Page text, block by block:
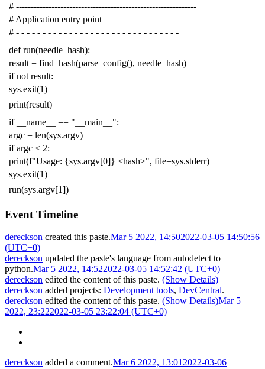
# -------------------------------------------------------------
# Application entry point
# - - - - - - - - - - - - - - - - - - - - - - - - - - - - - - -
def run(needle_hash):
result = find_hash(parse_config(), needle_hash)
if not result:
sys.exit(1)
print(result)
if
__name__ == "__main__":
argc = len(sys.argv)
if argc < 2:
print(f"Usage: {sys.argv[0]} <hash>", file=sys.stderr)
sys.exit(1)
run(sys.argv[1])
Event Timeline
dereckson created this paste.Mar 5 2022, 14:502022-03-05 14:50:56
(UTC+0)
dereckson updated the paste's language from autodetect to
python.Mar 5 2022, 14:522022-03-05 14:52:42 (UTC+0)
dereckson edited the content of this paste. (Show Details)
dereckson added projects: Development tools, DevCentral.
dereckson edited the content of this paste. (Show Details)Mar 5
2022, 23:222022-03-05 23:22:04 (UTC+0)
dereckson added a comment.Mar 6 2022, 13:01 2022-03-06